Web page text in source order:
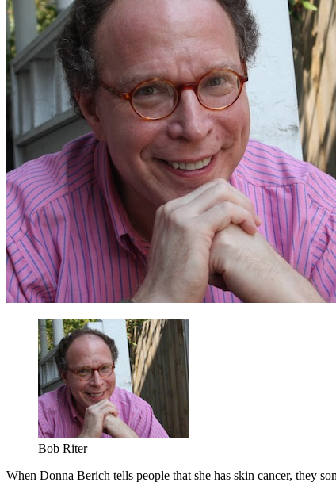
Bob Riter
When Donna Berich tells people that she has skin cancer, they